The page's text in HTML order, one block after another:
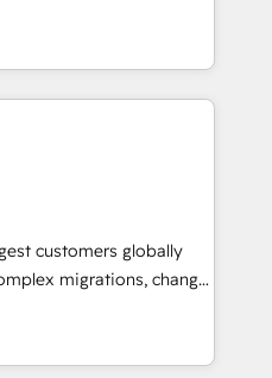
evangelists 🧡 Don't
an Ops problem. Don't
HubSpot-certified
across 25+
led, onboarding-
We onboard your
build AI-powered
from week one, in
around your business,
Move from any legacy
integrity. ➤
HubSpot to run your
and service wired
customers globally
migrations, change
and creative
impact and
full-